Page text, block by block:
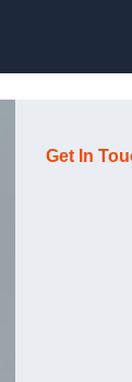
Get In